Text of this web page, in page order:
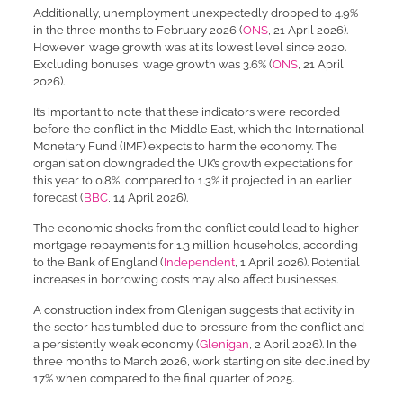
Additionally, unemployment unexpectedly dropped to 4.9%
in the three months to February 2026 (ONS, 21 April 2026).
However, wage growth was at its lowest level since 2020.
Excluding bonuses, wage growth was 3.6% (ONS, 21 April
2026).
It’s important to note that these indicators were recorded
before the conflict in the Middle East, which the International
Monetary Fund (IMF) expects to harm the economy. The
organisation downgraded the UK’s growth expectations for
this year to 0.8%, compared to 1.3% it projected in an earlier
forecast (BBC, 14 April 2026).
The economic shocks from the conflict could lead to higher
mortgage repayments for 1.3 million households, according
to the Bank of England (Independent, 1 April 2026). Potential
increases in borrowing costs may also affect businesses.
A construction index from Glenigan suggests that activity in
the sector has tumbled due to pressure from the conflict and
a persistently weak economy (Glenigan, 2 April 2026). In the
three months to March 2026, work starting on site declined by
17% when compared to the final quarter of 2025.